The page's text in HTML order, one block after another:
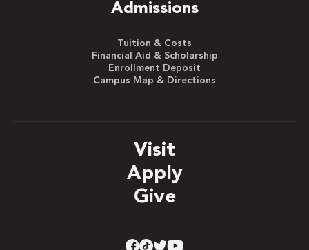
Admissions
Tuition & Costs
Financial Aid & Scholarship
Enrollment Deposit
Campus Map & Directions
Visit
Apply
Give